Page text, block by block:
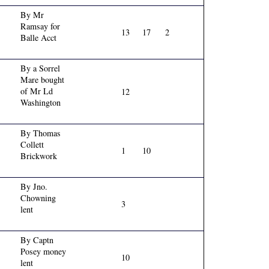
By Mr
Ramsay for
Balle Acct
13 17 2
By a Sorrel
Mare bought
of Mr Ld
Washington
12
By Thomas
Collett
Brickwork
1 10
By Jno.
Chowning
lent
3
By Captn
Posey money
lent
10